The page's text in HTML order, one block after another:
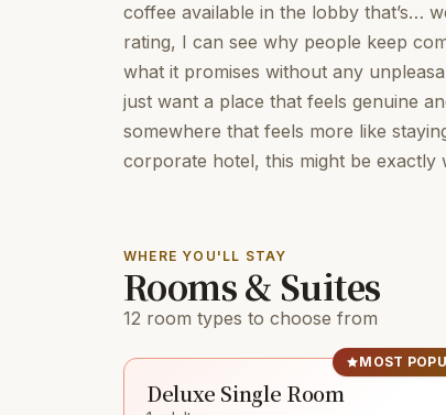
coffee available in the lobby that’s…
rating, I can see why people keep
what it promises without any
just want a place that feels genuine
somewhere that feels more like
corporate hotel, this might be exactly
WHERE YOU'LL STAY
Rooms & Suites
12 room types to choose from
MOST
Deluxe Single Room